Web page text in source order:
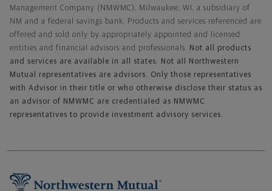
Management Company (NMWMC), Milwaukee, WI, a subsidiary of
NM and a federal savings bank. Products and services referenced are
offered and sold only by appropriately appointed and licensed
entities and financial advisors and professionals. Not all products
and services are available in all states. Not all Northwestern
Mutual representatives are advisors. Only those representatives
with Advisor in their title or who otherwise disclose their status as
an advisor of NMWMC are credentialed as NMWMC
representatives to provide investment advisory services.